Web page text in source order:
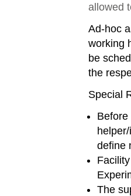
allowed
Ad-hoc
working
be
the
Special
define
The